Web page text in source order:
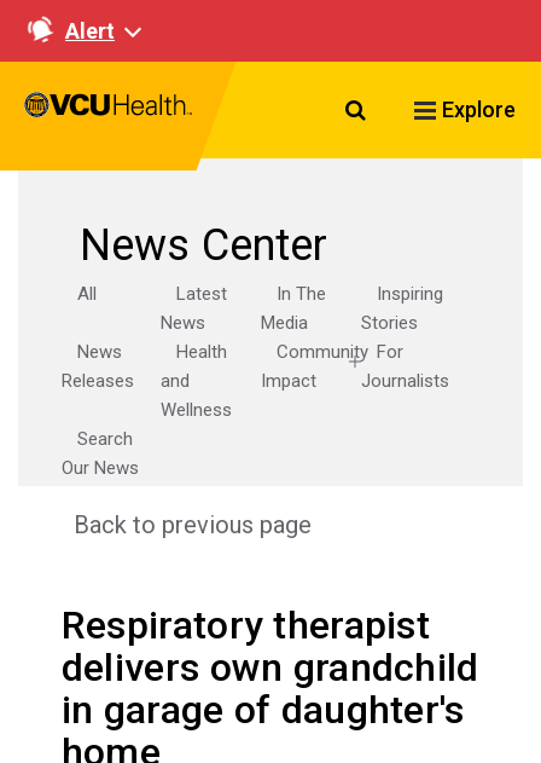
Alert
Search VCU
Explore
News Center
All
Latest
News
In The
Media
Inspiring
Stories
News
Releases
Health
and
Wellness
Community
Impact
For
Journalists
Search
Our News
Back to previous page
Respiratory therapist
delivers own grandchild
in garage of daughter's
home